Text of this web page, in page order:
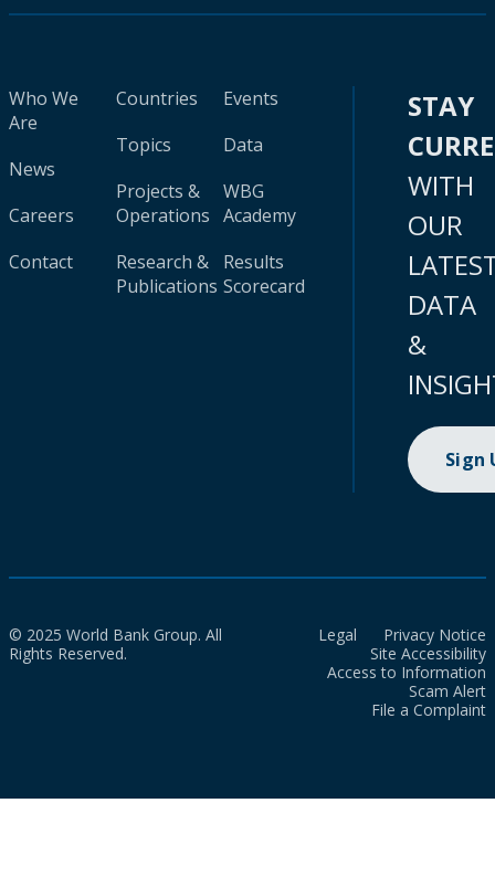
Who We
Are
News
Careers
Contact
Countries
Topics
Projects &
Operations
Research &
Publications
Events
Data
WBG
Academy
Results
Scorecard
STAY
WITH
OUR
DATA
&
Sign
© 2025 World Bank Group. All
Rights Reserved.
Legal
Privacy Notice
Site Accessibility
Access to Information
Scam Alert
File a Complaint